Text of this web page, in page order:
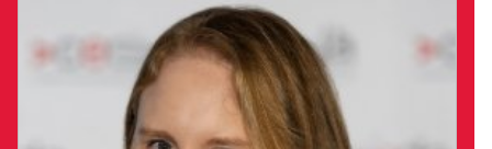
levels regardless of hierarchies. She loves
building teams and developing talent.
As Director of Philanthropy, Annemarie
Rolls brings significant experience in
education, partnerships and leadership in
the not-for-profit sector.